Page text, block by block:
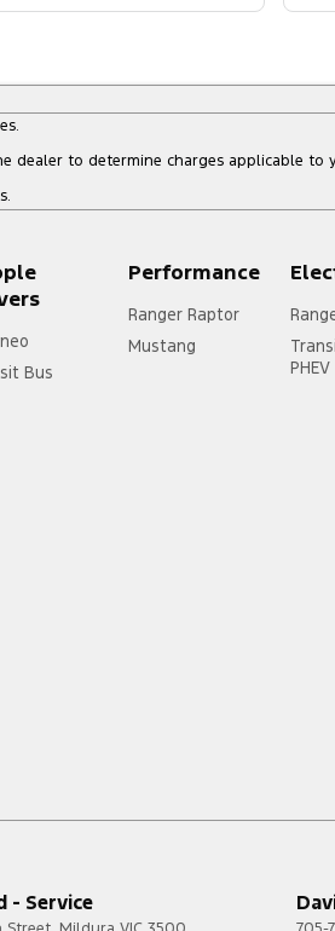
dealer to determine charges applicable to
Bus
Performance
Ranger Raptor
Mustang
PHEV
- Service